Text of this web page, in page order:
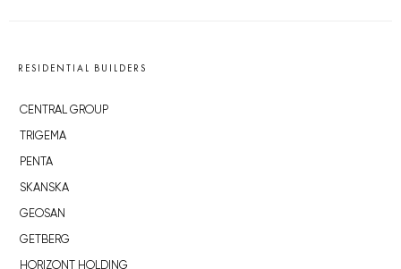
RESIDENTIAL BUILDERS
CENTRAL GROUP
TRIGEMA
PENTA
SKANSKA
GEOSAN
GETBERG
HORIZONT HOLDING